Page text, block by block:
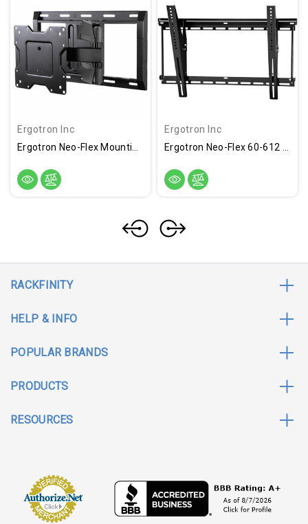
Ergotron Inc
Ergotron Inc
RACKFINITY
HELP & INFO
POPULAR BRANDS
PRODUCTS
RESOURCES